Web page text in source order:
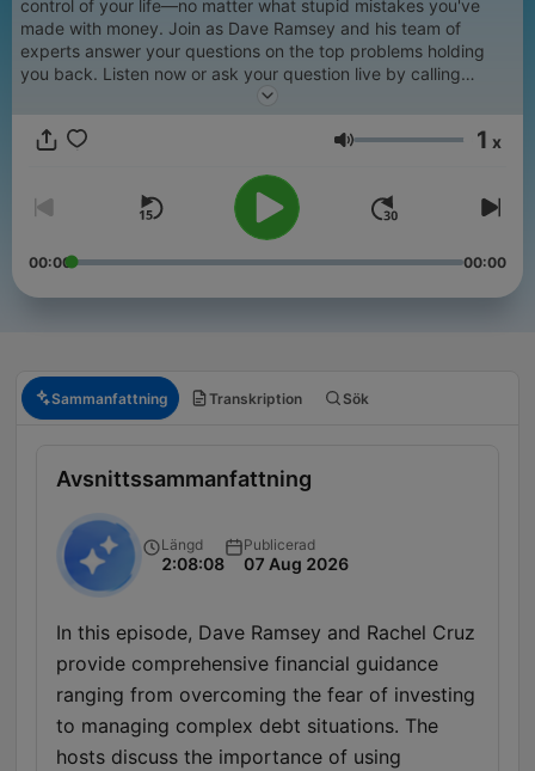
control of your life—no matter what stupid mistakes you've
made with money. Join as Dave Ramsey and his team of
experts answer your questions on the top problems holding
you back. Listen now or ask your question live by calling
888.825.5225 weekdays from 2–5 p.m. ET. Learn more at
Volym 1 x
00:00 00:00
Sammanfattning Transkription Sök
Avsnittssammanfattning
Längd
2:08:08
Publicerad
07 Aug 2026
In this episode, Dave Ramsey and Rachel Cruz
provide comprehensive financial guidance
ranging from overcoming the fear of investing
to managing complex debt situations. The
hosts discuss the importance of using